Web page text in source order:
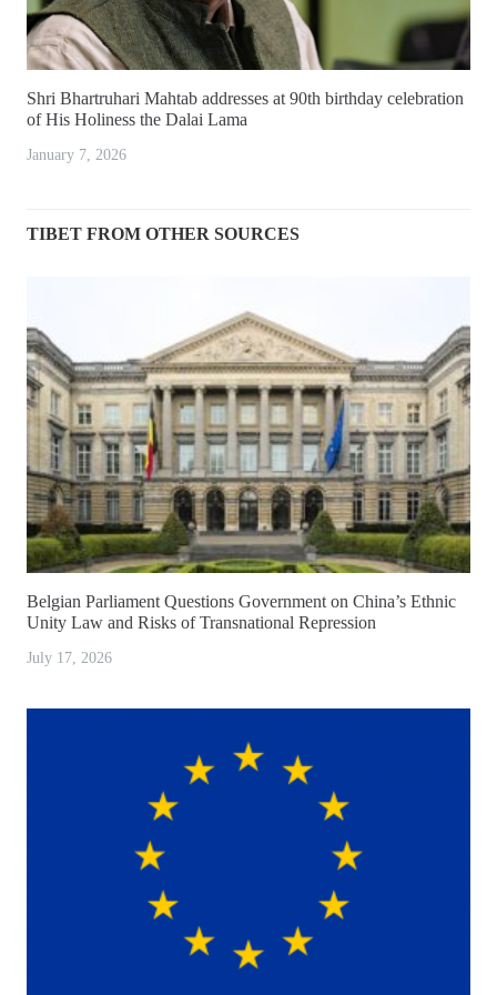
Shri Bhartruhari Mahtab addresses at 90th birthday celebration
of His Holiness the Dalai Lama
January 7, 2026
TIBET FROM OTHER SOURCES
Belgian Parliament Questions Government on China’s Ethnic
Unity Law and Risks of Transnational Repression
July 17, 2026